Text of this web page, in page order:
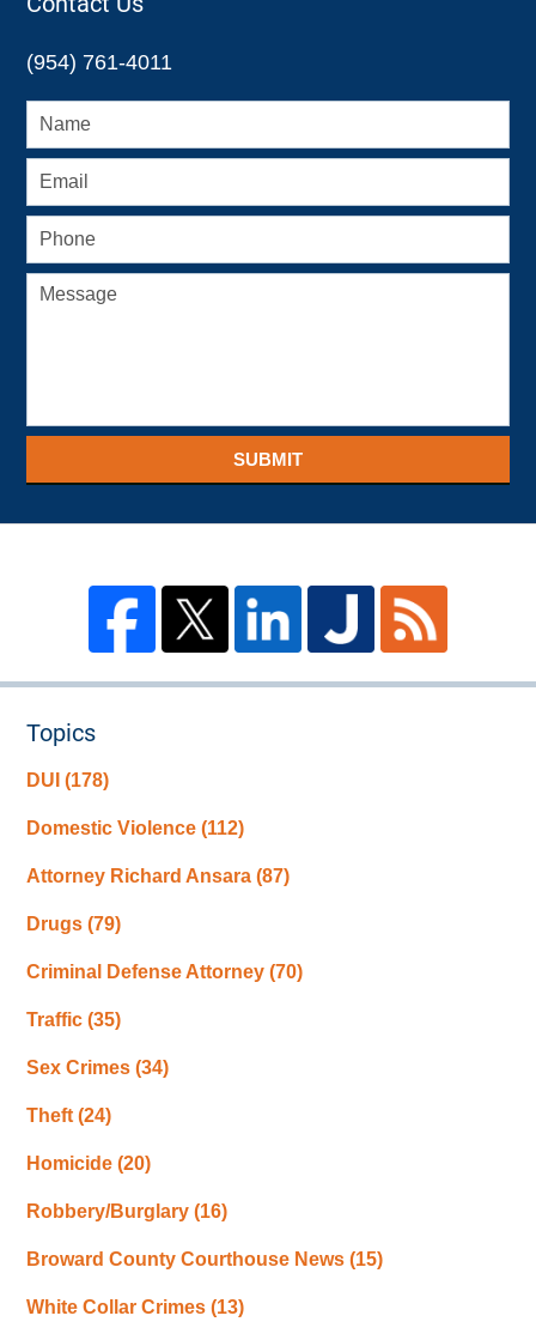
(954) 761-4011
SUBMIT
Topics
DUI(178)
Domestic Violence(112)
Attorney Richard Ansara(87)
Drugs(79)
Criminal Defense Attorney(70)
Traffic(35)
Sex Crimes(34)
Theft(24)
Homicide(20)
Robbery/Burglary(16)
Broward County Courthouse News(15)
White Collar Crimes(13)